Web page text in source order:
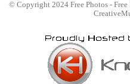
© Copyright 2024 Free Photos -